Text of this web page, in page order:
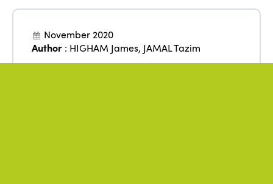
November 2020
Author : HIGHAM James, JAMAL Tazim
Justice and ethics: towards a